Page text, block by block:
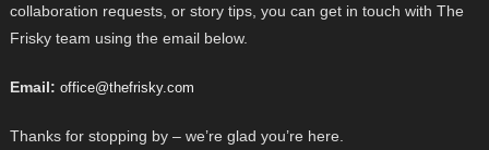
collaboration requests, or story tips, you can get in touch with The
Frisky team using the email below.
Email: office@thefrisky.com
Thanks for stopping by – we’re glad you’re here.